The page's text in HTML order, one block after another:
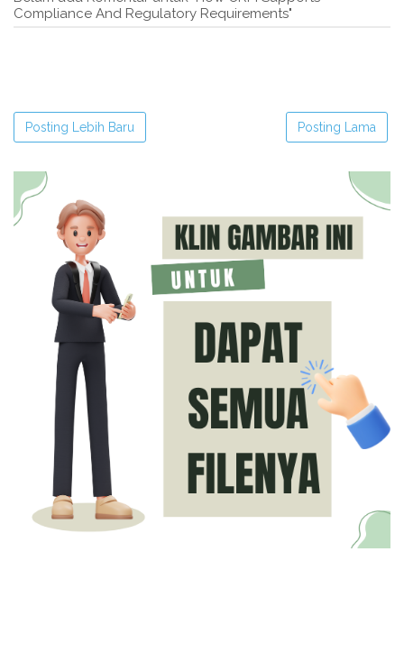
Compliance And Regulatory Requirements"
Posting Lebih Baru Posting Lama